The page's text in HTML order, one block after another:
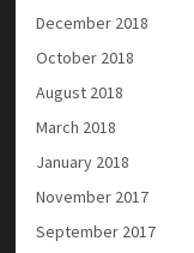
December 2018
October 2018
August 2018
March 2018
January 2018
November 2017
September 2017